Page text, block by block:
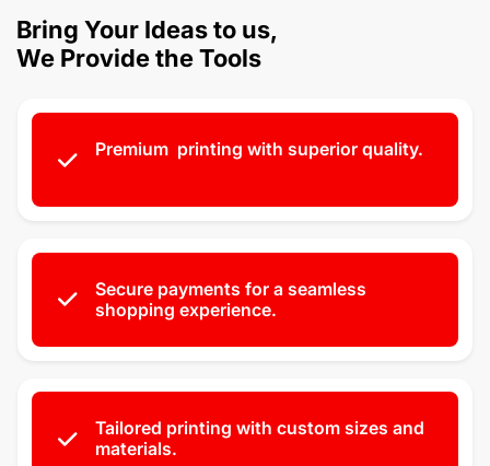
Bring Your Ideas to us,
We Provide the Tools
Premium printing with superior quality.
Secure payments for a seamless
shopping experience.
Tailored printing with custom sizes and
materials.